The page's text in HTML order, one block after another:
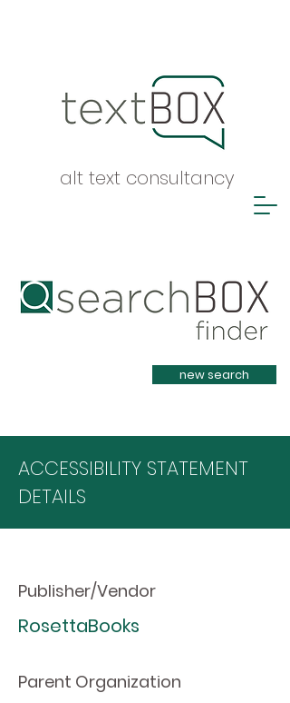
alt text consultancy
Heading 1
new search
ACCESSIBILITY STATEMENT
DETAILS
Publisher/Vendor
RosettaBooks
Parent Organization